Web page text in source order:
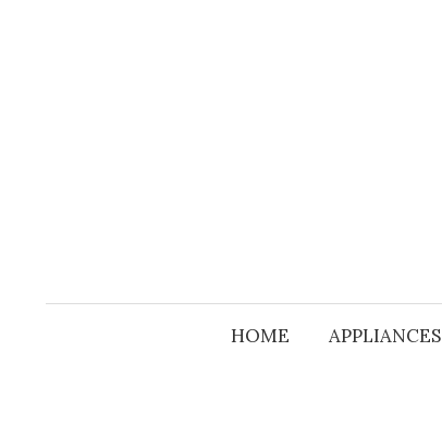
HOME APPLIANCES